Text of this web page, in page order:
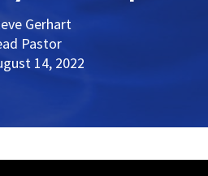
Gerhart
Pastor
14, 2022